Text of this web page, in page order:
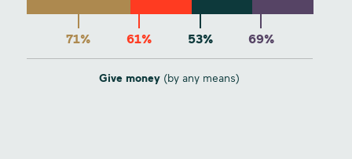
71% 61% 53% 69%
Give money (by any means)